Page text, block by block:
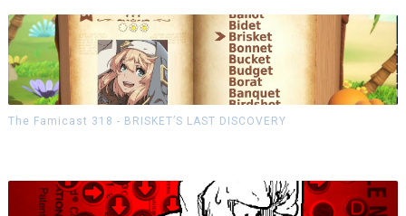
The Famicast 318 - BRISKET’S LAST DISCOVERY